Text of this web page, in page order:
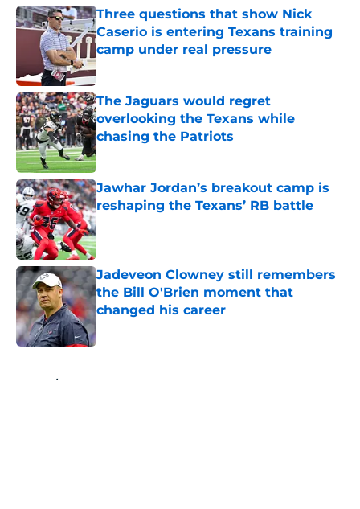
Three questions that show Nick
Caserio is entering Texans training
camp under real pressure
Published by on Invalid Date
The Jaguars would regret
overlooking the Texans while
chasing the Patriots
Published by on Invalid Date
Jawhar Jordan’s breakout camp is
reshaping the Texans’ RB battle
Published by on Invalid Date
Jadeveon Clowney still remembers
the Bill O'Brien moment that
changed his career
Published by on Invalid Date
Home / Houston Texans Draft